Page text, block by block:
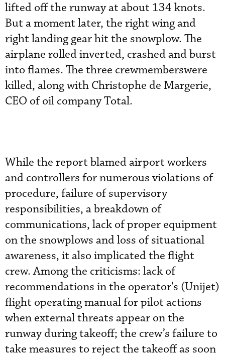
lifted off the runway at about 134 knots.
But a moment later, the right wing and
right landing gear hit the snowplow. The
airplane rolled inverted, crashed and burst
into flames. The three crewmemberswere
killed, along with Christophe de Margerie,
CEO of oil company Total.
While the report blamed airport workers
and controllers for numerous violations of
procedure, failure of supervisory
responsibilities, a breakdown of
communications, lack of proper equipment
on the snowplows and loss of situational
awareness, it also implicated the flight
crew. Among the criticisms: lack of
recommendations in the operator's (Unijet)
flight operating manual for pilot actions
when external threats appear on the
runway during takeoff; the crew’s failure to
take measures to reject the takeoff as soon